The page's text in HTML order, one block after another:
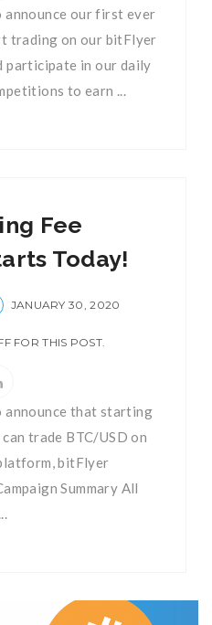
our first ever
trading on our bitFlyer
participate in our daily
to earn ...
Fee
Today!
JANUARY 30, 2020
FOR THIS POST.
announce that starting
trade BTC/USD on
bitFlyer
Summary All